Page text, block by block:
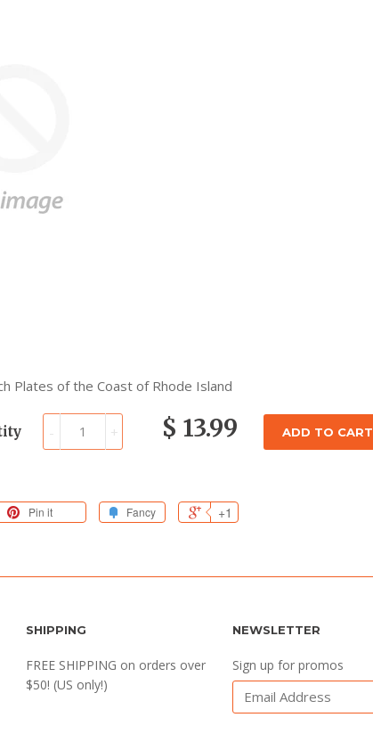
Plates of the Coast of Rhode Island
+
- $ 13.99 ADD TO CART
Pin it Fancy +1
SHIPPING
FREE SHIPPING on orders over
$50! (US only!)
NEWSLETTER
Sign up for promos